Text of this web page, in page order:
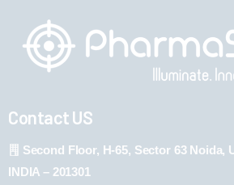
Contact US
Second Floor, H-65, Sector 63 Noida,
INDIA – 201301